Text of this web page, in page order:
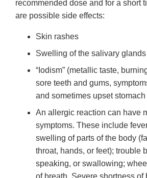
recommended dose and for a short
are possible side effects:
Skin rashes
Swelling of the salivary glands
“Iodism” (metallic taste,
sore teeth and gums,
and sometimes upset
An allergic reaction can have
symptoms. These include
swelling of parts of the body
throat, hands, or feet); trouble
speaking, or swallowing;